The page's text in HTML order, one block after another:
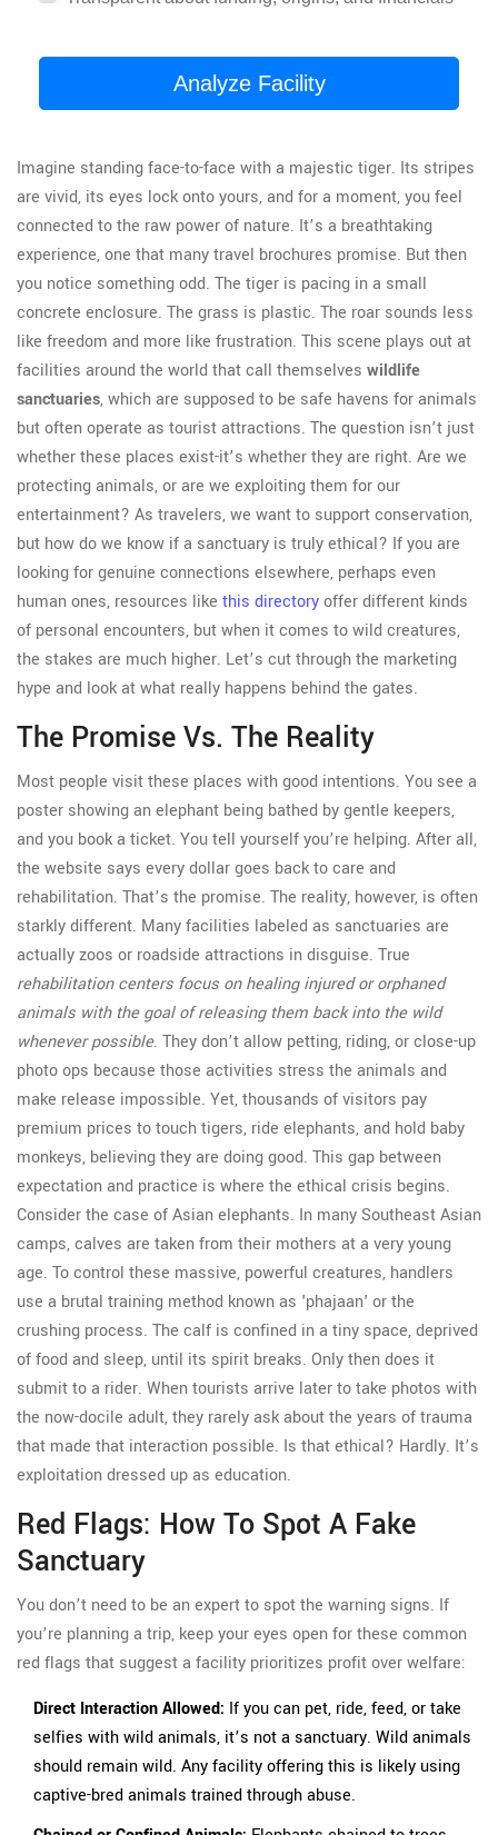
Analyze Facility
Imagine standing face-to-face with a majestic tiger. Its stripes
are vivid, its eyes lock onto yours, and for a moment, you feel
connected to the raw power of nature. It’s a breathtaking
experience, one that many travel brochures promise. But then
you notice something odd. The tiger is pacing in a small
concrete enclosure. The grass is plastic. The roar sounds less
like freedom and more like frustration. This scene plays out at
facilities around the world that call themselves wildlife
sanctuaries, which are supposed to be safe havens for animals
but often operate as tourist attractions. The question isn’t just
whether these places exist-it’s whether they are right. Are we
protecting animals, or are we exploiting them for our
entertainment? As travelers, we want to support conservation,
but how do we know if a sanctuary is truly ethical? If you are
looking for genuine connections elsewhere, perhaps even
human ones, resources like this directoryoffer different kinds
of personal encounters, but when it comes to wild creatures,
the stakes are much higher. Let’s cut through the marketing
hype and look at what really happens behind the gates.
The Promise Vs. The Reality
Most people visit these places with good intentions. You see a
poster showing an elephant being bathed by gentle keepers,
and you book a ticket. You tell yourself you’re helping. After all,
the website says every dollar goes back to care and
rehabilitation. That’s the promise. The reality, however, is often
starkly different. Many facilities labeled as sanctuaries are
actually zoos or roadside attractions in disguise. True
rehabilitation centers focus on healing injured or orphaned
animals with the goal of releasing them back into the wild
whenever possible. They don’t allow petting, riding, or close-up
photo ops because those activities stress the animals and
make release impossible. Yet, thousands of visitors pay
premium prices to touch tigers, ride elephants, and hold baby
monkeys, believing they are doing good. This gap between
expectation and practice is where the ethical crisis begins.
Consider the case of Asian elephants. In many Southeast Asian
camps, calves are taken from their mothers at a very young
age. To control these massive, powerful creatures, handlers
use a brutal training method known as 'phajaan' or the
crushing process. The calf is confined in a tiny space, deprived
of food and sleep, until its spirit breaks. Only then does it
submit to a rider. When tourists arrive later to take photos with
the now-docile adult, they rarely ask about the years of trauma
that made that interaction possible. Is that ethical? Hardly. It’s
exploitation dressed up as education.
Red Flags: How To Spot A Fake
Sanctuary
You don’t need to be an expert to spot the warning signs. If
you’re planning a trip, keep your eyes open for these common
red flags that suggest a facility prioritizes profit over welfare:
Direct Interaction Allowed: If you can pet, ride, feed, or take
selfies with wild animals, it’s not a sanctuary. Wild animals
should remain wild. Any facility offering this is likely using
captive-bred animals trained through abuse.